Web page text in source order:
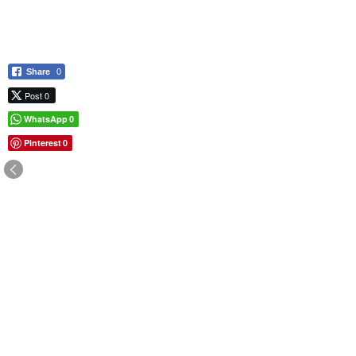
Share 0
Post 0
WhatsApp0
Pinterest0